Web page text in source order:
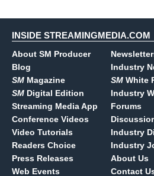
INSIDE STREAMINGMEDIA.COM
About SM Producer
Blog
SM Magazine
SM Digital Edition
Streaming Media App
Conference Videos
Video Tutorials
Readers Choice
Press Releases
Web Events
Industry
SM White
Industry
Forums
Industry
Industry
About Us
Contact